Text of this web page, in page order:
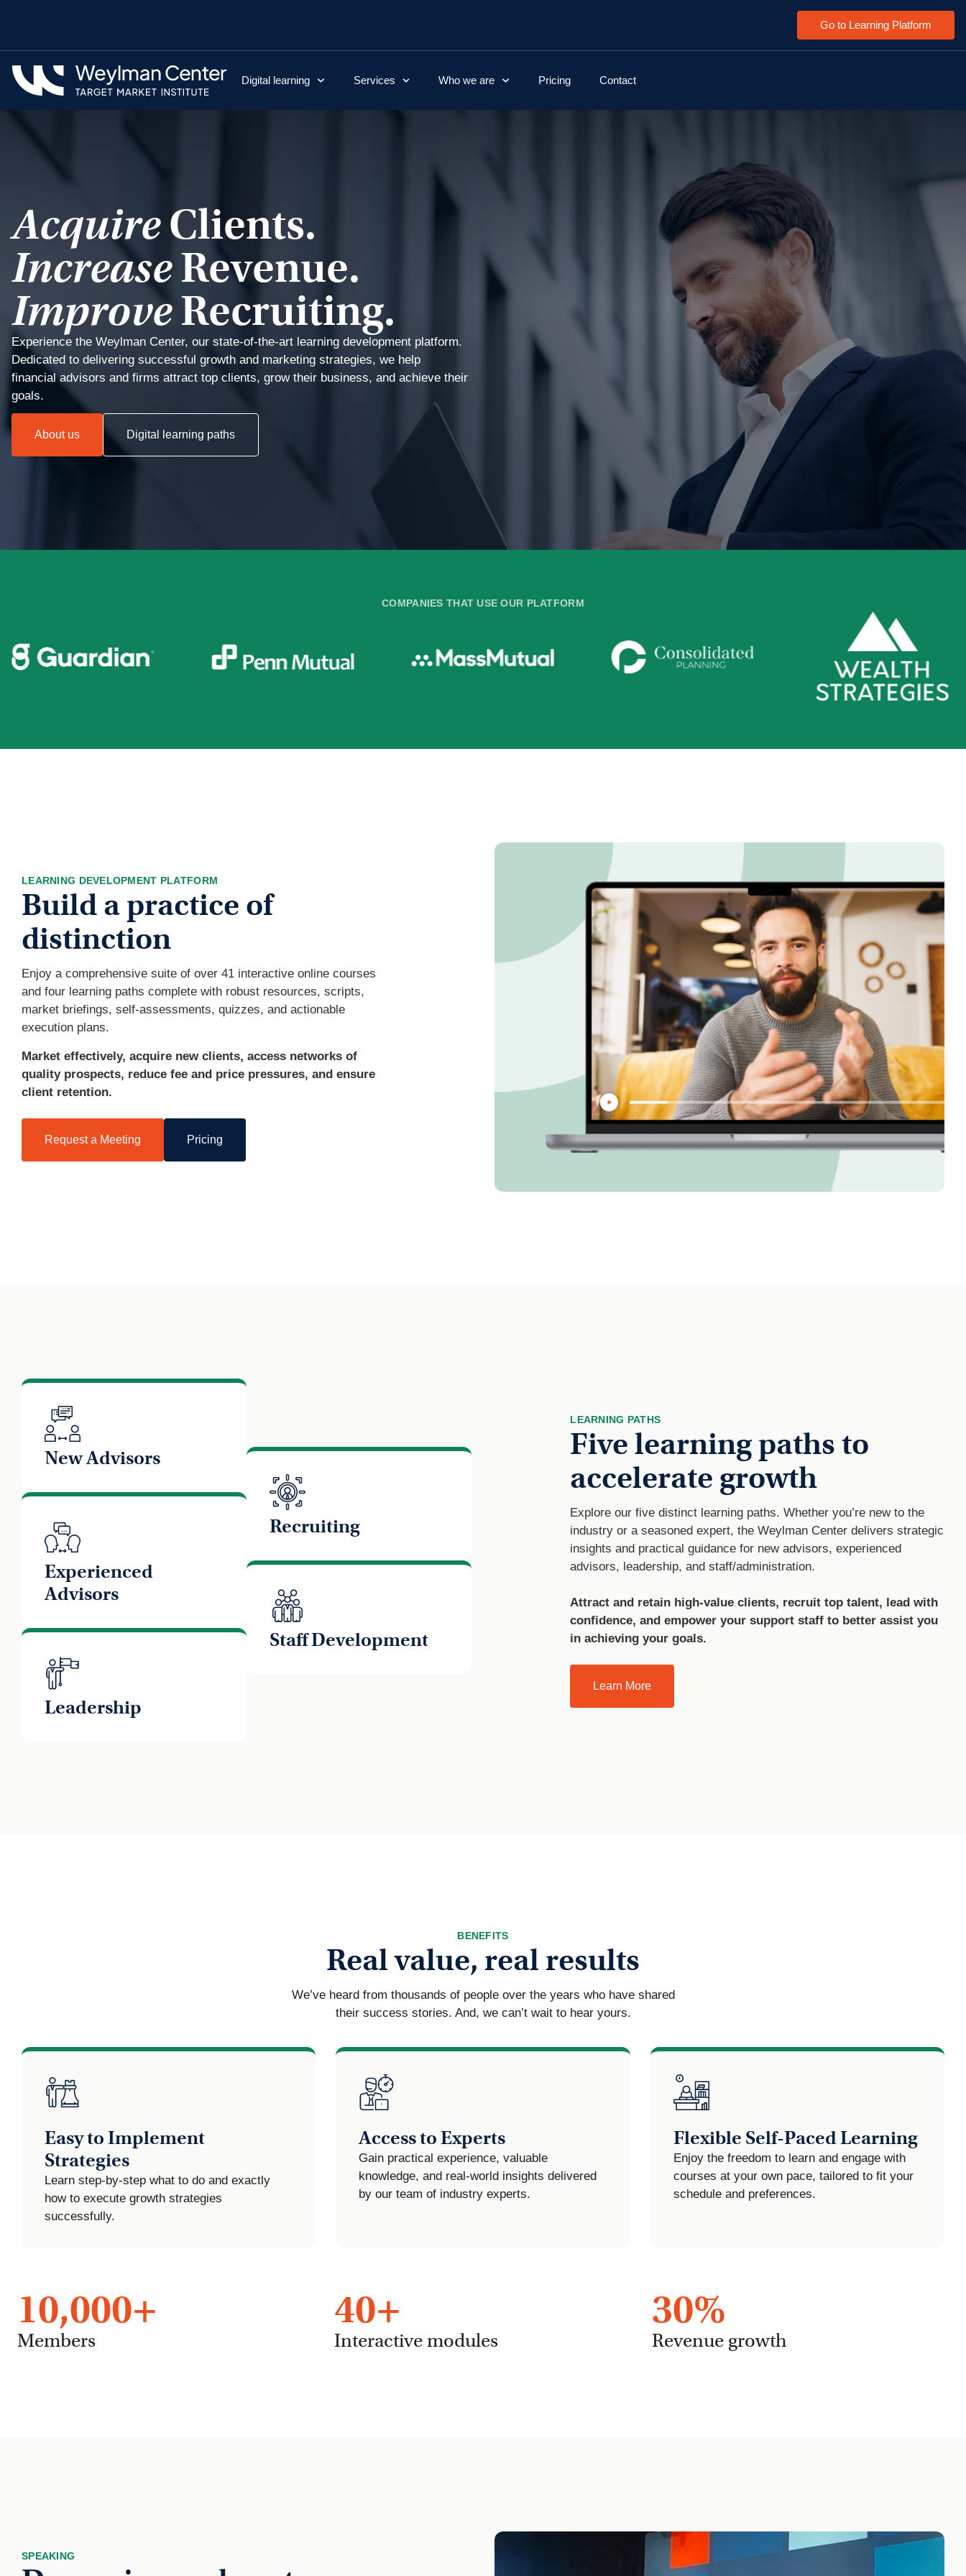
Go to Learning Platform
Digital learning Services Who we are Pricing Contact
AcquireClients.
IncreaseRevenue.
ImproveRecruiting.
Experience the Weylman Center, our state-of-the-art learning development platform.
Dedicated to delivering successful growth and marketing strategies, we help
financial advisors and firms attract top clients, grow their business, and achieve their
goals.
About us Digital learning paths
COMPANIES THAT USE OUR PLATFORM
LEARNING DEVELOPMENT PLATFORM
Build a practice of
distinction
Enjoy a comprehensive suite of over 41 interactive online courses
and four learning paths complete with robust resources, scripts,
market briefings, self-assessments, quizzes, and actionable
execution plans.
Market effectively, acquire new clients, access networks of
quality prospects, reduce fee and price pressures, and ensure
client retention.
Request a Meeting Pricing
New Advisors
Experienced
Advisors
Leadership
Recruiting
Staff Development
LEARNING PATHS
Five learning paths to
accelerate growth
Explore our five distinct learning paths. Whether you’re new to the
industry or a seasoned expert, the Weylman Center delivers strategic
insights and practical guidance for new advisors, experienced
advisors, leadership, and staff/administration.
Attract and retain high-value clients, recruit top talent, lead with
confidence, and empower your support staff to better assist you
in achieving your goals.
Learn More
BENEFITS
Real value, real results
We’ve heard from thousands of people over the years who have shared
their success stories. And, we can’t wait to hear yours.
Easy to Implement
Strategies
Learn step-by-step what to do and exactly
how to execute growth strategies
successfully.
Access to Experts
Gain practical experience, valuable
knowledge, and real-world insights delivered
by our team of industry experts.
Flexible Self-Paced Learning
Enjoy the freedom to learn and engage with
courses at your own pace, tailored to fit your
schedule and preferences.
Members
10,000+
Interactive modules
40+
Revenue growth
30%
SPEAKING